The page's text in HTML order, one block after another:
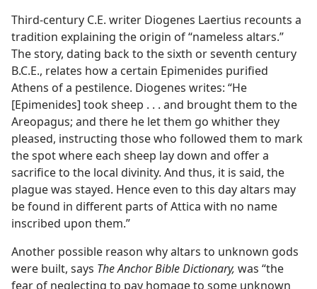
Third-century C.E. writer Diogenes Laertius recounts a
tradition explaining the origin of “nameless altars.”
The story, dating back to the sixth or seventh century
B.C.E., relates how a certain Epimenides purified
Athens of a pestilence. Diogenes writes: “He
[Epimenides] took sheep . . . and brought them to the
Areopagus; and there he let them go whither they
pleased, instructing those who followed them to mark
the spot where each sheep lay down and offer a
sacrifice to the local divinity. And thus, it is said, the
plague was stayed. Hence even to this day altars may
be found in different parts of Attica with no name
inscribed upon them.”
Another possible reason why altars to unknown gods
were built, says The Anchor Bible Dictionary, was “the
fear of neglecting to pay homage to some unknown